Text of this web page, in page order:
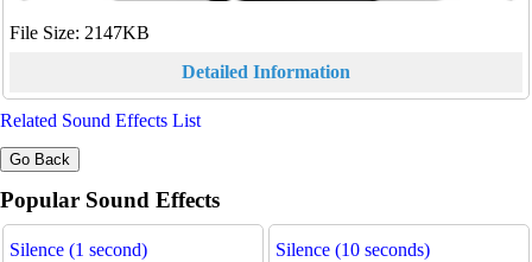
File Size: 2147KB
Detailed Information
Related Sound Effects List
Popular Sound Effects
Silence (1 second) Silence (10 seconds)